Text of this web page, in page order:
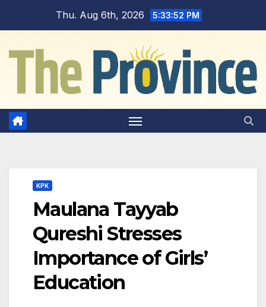
Thu. Aug 6th, 2026 5:33:53 PM
KPK
Maulana Tayyab
Qureshi Stresses
Importance of Girls’
Education